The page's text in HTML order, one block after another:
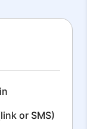
or SMS)